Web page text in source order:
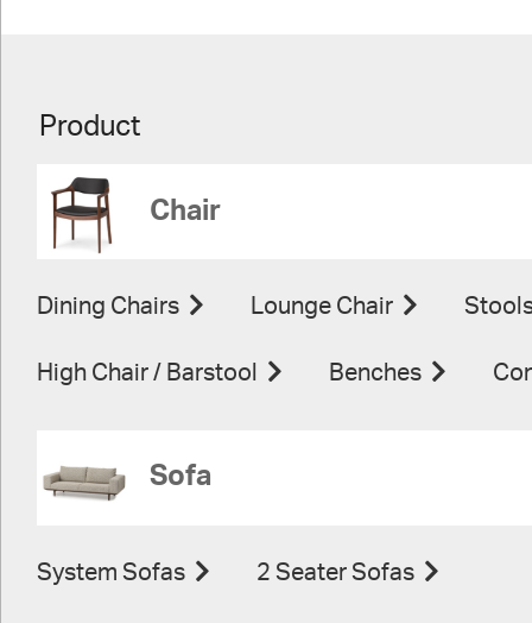
Product
Chair
Dining Chairs Lounge Chair
High Chair / Barstool Benches
Sofa
System Sofas 2 Seater Sofas